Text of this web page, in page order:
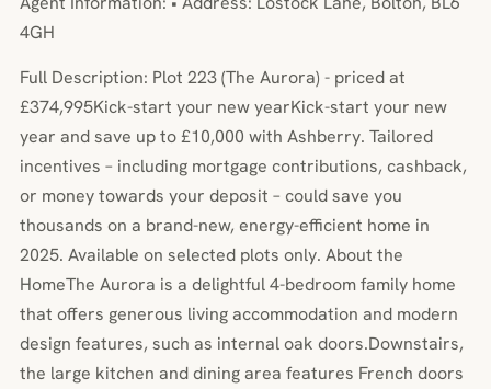
4GH
Full Description: Plot 223 (The Aurora) - priced at
£374,995Kick-start your new yearKick-start your new
year and save up to £10,000 with Ashberry. Tailored
incentives – including mortgage contributions, cashback,
or money towards your deposit – could save you
thousands on a brand-new, energy-efficient home in
2025. Available on selected plots only. About the
HomeThe Aurora is a delightful 4-bedroom family home
that offers generous living accommodation and modern
design features, such as internal oak doors.Downstairs,
the large kitchen and dining area features French doors